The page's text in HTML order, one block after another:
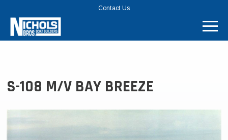
MENU
BAR
Contact Us
S-108 M/V BAY BREEZE